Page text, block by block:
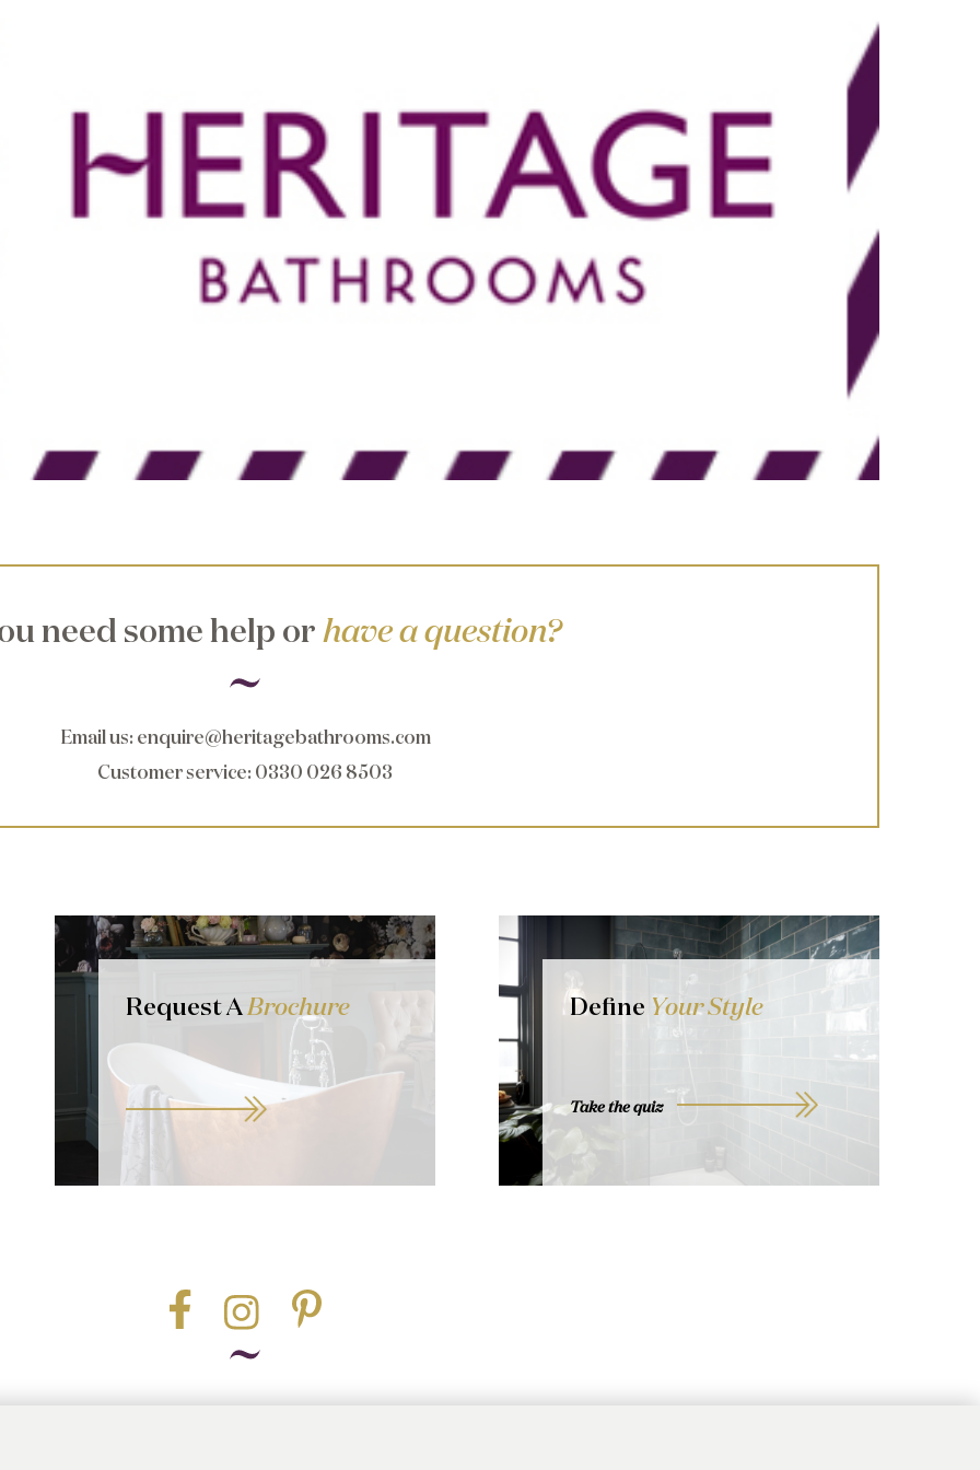
need some help or have a question?
Email us: enquire@heritagebathrooms.com
Customer service: 0330 026 8503
Request ABrochure Define Your Style
Take the quiz